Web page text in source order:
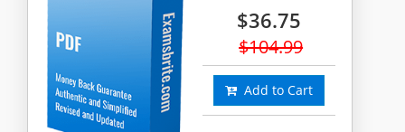
$36.75
$104.99
Add to Cart